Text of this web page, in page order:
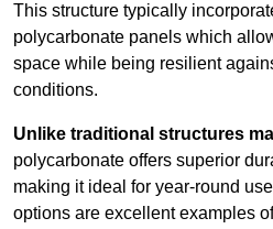
This structure typically
polycarbonate panels which
space while being resilient
conditions.
Unlike traditional structures
polycarbonate offers superior
making it ideal for year-round
options are excellent examples